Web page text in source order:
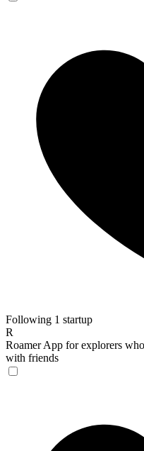
Following 1 startup
R
Roamer App for explorers
with friends